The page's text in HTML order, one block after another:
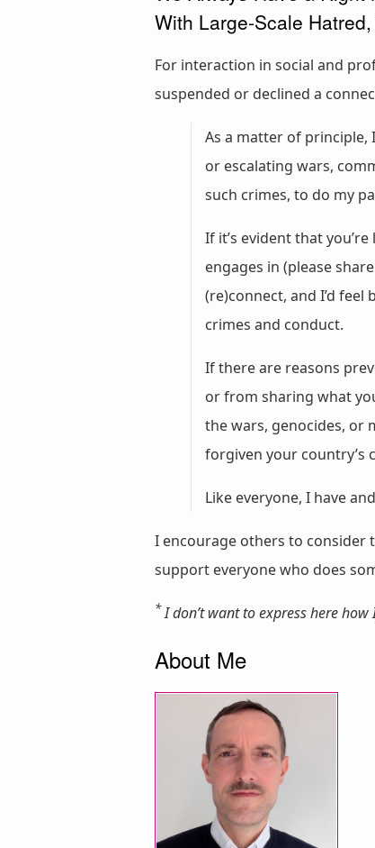
With Large-Scale
For interaction in social and
suspended or declined a
As a matter of
or escalating wars,
such crimes, to do my
If it’s evident that
engages in (please
(re)connect, and I’d
crimes and conduct.
If there are reasons
or from sharing what
the wars, genocides, or
forgiven your country’s
Like everyone, I have
I encourage others to consider
support everyone who does
*I don’t want to express here how
About Me